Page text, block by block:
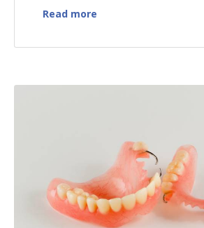
Read more